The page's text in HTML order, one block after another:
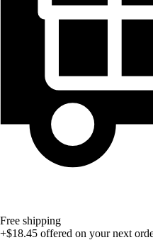
Free shipping
+$18.45 offered on your next